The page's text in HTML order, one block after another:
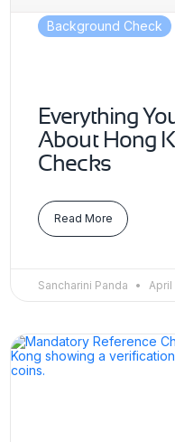
Background Check
Everything
About Hong
Checks
Read More
Sancharini Panda April